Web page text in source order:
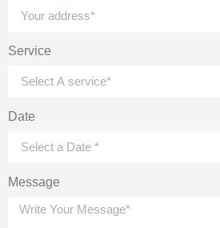
Service
Date
Message